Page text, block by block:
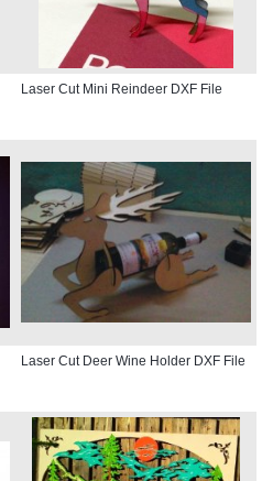
Laser Cut Mini Reindeer DXF File
Laser Cut Deer Wine Holder DXF File